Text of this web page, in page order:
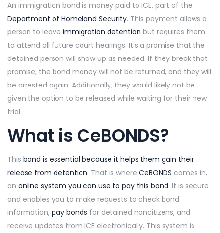
An immigration bond is money paid to ICE, part of the
Department of Homeland Security. This payment allows a
person to leave immigration detention but requires them
to attend all future court hearings. It’s a promise that the
detained person will show up as needed. If they break that
promise, the bond money will not be returned, and they will
be arrested again. Additionally, they would likely not be
given the option to be released while waiting for their new
trial.
What is CeBONDS?
This bond is essential because it helps them gain their
release from detention. That is where CeBONDS comes in,
an online system you can use to pay this bond. It is secure
and enables you to make requests to check bond
information, pay bonds for detained noncitizens, and
receive updates from ICE electronically. This system is